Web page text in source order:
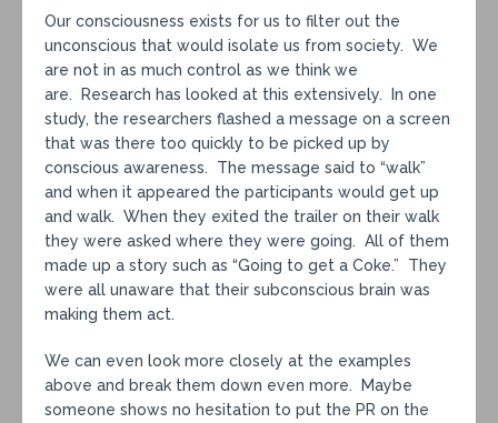
Our consciousness exists for us to filter out the
unconscious that would isolate us from society. We
are not in as much control as we think we
are. Research has looked at this extensively. In one
study, the researchers flashed a message on a screen
that was there too quickly to be picked up by
conscious awareness. The message said to “walk”
and when it appeared the participants would get up
and walk. When they exited the trailer on their walk
they were asked where they were going. All of them
made up a story such as “Going to get a Coke.” They
were all unaware that their subconscious brain was
making them act.
We can even look more closely at the examples
above and break them down even more. Maybe
someone shows no hesitation to put the PR on the